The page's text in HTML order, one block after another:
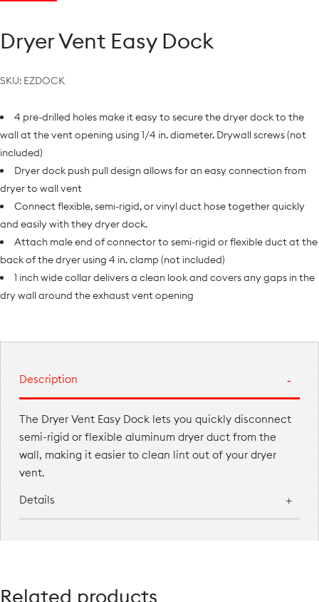
Dryer Vent Easy Dock
SKU: EZDOCK
4 pre-drilled holes make it easy to secure the dryer dock to the
wall at the vent opening using 1/4 in. diameter. Drywall screws (not
included)
Dryer dock push pull design allows for an easy connection from
dryer to wall vent
Connect flexible, semi-rigid, or vinyl duct hose together quickly
and easily with they dryer dock.
Attach male end of connector to semi-rigid or flexible duct at the
back of the dryer using 4 in. clamp (not included)
1 inch wide collar delivers a clean look and covers any gaps in the
dry wall around the exhaust vent opening
Description
The Dryer Vent Easy Dock lets you quickly disconnect
semi-rigid or flexible aluminum dryer duct from the
wall, making it easier to clean lint out of your dryer
vent.
Details
Related products